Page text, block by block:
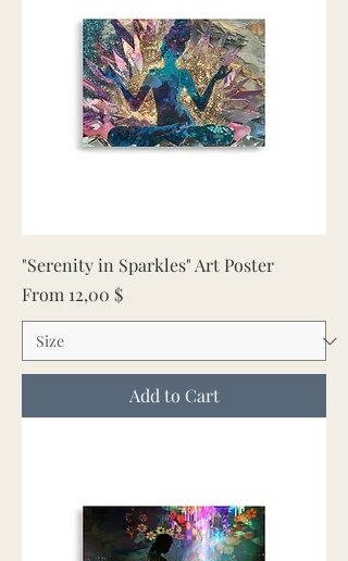
"Serenity in Sparkles" Art Poster
From 12,00 $
Sale Price
Add to Cart